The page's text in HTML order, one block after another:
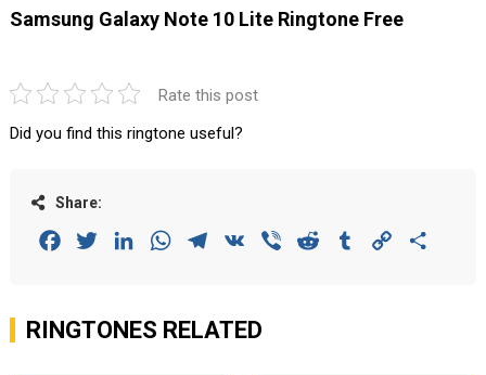
Samsung Galaxy Note 10 Lite Ringtone Free
Rate this post
Did you find this ringtone useful?
Share:
FacebookTwitterLinkedInWhatsAppTelegram
VK Viber Reddit Tumblr Copy
RINGTONES RELATED